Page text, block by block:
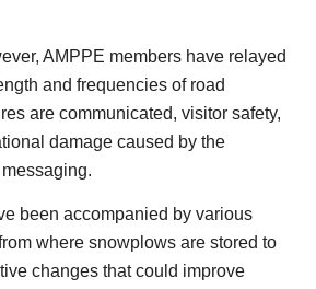
AMPPE members have relayed
and frequencies of road
are communicated, visitor safety,
damage caused by the
been accompanied by various
where snowplows are stored to
changes that could improve